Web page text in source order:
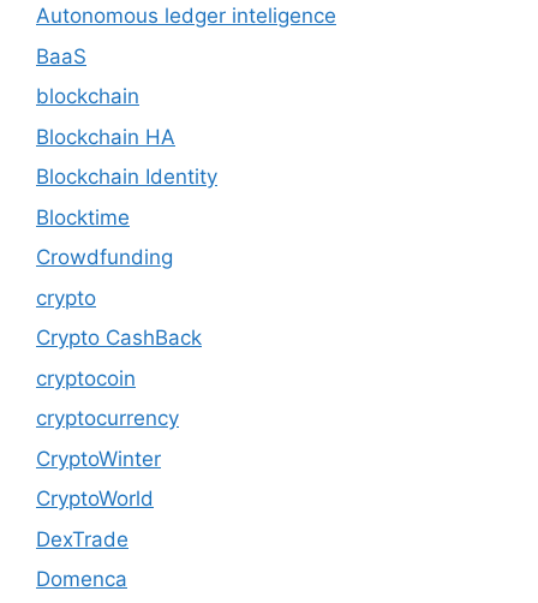
Autonomous ledger inteligence
BaaS
blockchain
Blockchain HA
Blockchain Identity
Blocktime
Crowdfunding
crypto
Crypto CashBack
cryptocoin
cryptocurrency
CryptoWinter
CryptoWorld
DexTrade
Domenca